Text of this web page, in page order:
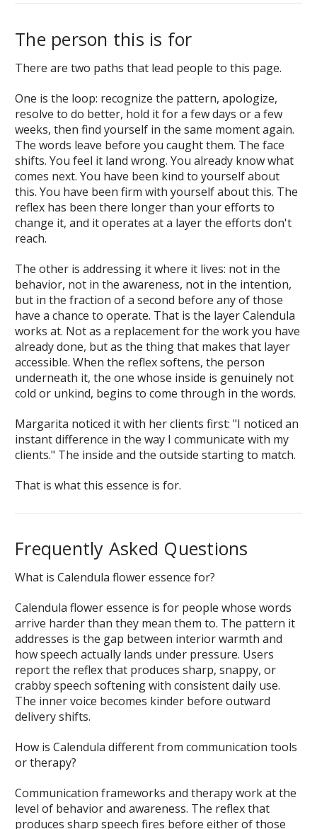
The person this is for
There are two paths that lead people to this page.
One is the loop: recognize the pattern, apologize,
resolve to do better, hold it for a few days or a few
weeks, then find yourself in the same moment again.
The words leave before you caught them. The face
shifts. You feel it land wrong. You already know what
comes next. You have been kind to yourself about
this. You have been firm with yourself about this. The
reflex has been there longer than your efforts to
change it, and it operates at a layer the efforts don't
reach.
The other is addressing it where it lives: not in the
behavior, not in the awareness, not in the intention,
but in the fraction of a second before any of those
have a chance to operate. That is the layer Calendula
works at. Not as a replacement for the work you have
already done, but as the thing that makes that layer
accessible. When the reflex softens, the person
underneath it, the one whose inside is genuinely not
cold or unkind, begins to come through in the words.
Margarita noticed it with her clients first: "I noticed an
instant difference in the way I communicate with my
clients." The inside and the outside starting to match.
That is what this essence is for.
Frequently Asked Questions
What is Calendula flower essence for?
Calendula flower essence is for people whose words
arrive harder than they mean them to. The pattern it
addresses is the gap between interior warmth and
how speech actually lands under pressure. Users
report the reflex that produces sharp, snappy, or
crabby speech softening with consistent daily use.
The inner voice becomes kinder before outward
delivery shifts.
How is Calendula different from communication tools
or therapy?
Communication frameworks and therapy work at the
level of behavior and awareness. The reflex that
produces sharp speech fires before either of those